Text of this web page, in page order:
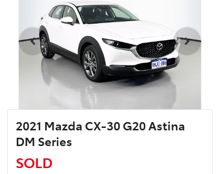
2021 Mazda CX-30 G20 Astina
DM Series
SOLD